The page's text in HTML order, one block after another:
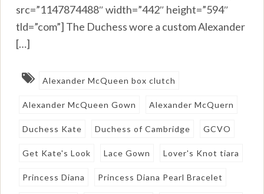
src=”1147874488″ width=”442″ height=”594″
tld=”com”] The Duchess wore a custom Alexander
[…]
Alexander McQueen box clutch
Alexander McQueen Gown Alexander McQuern
Duchess Kate Duchess of Cambridge GCVO
Get Kate's Look Lace Gown Lover's Knot tiara
Princess Diana Princess Diana Pearl Bracelet